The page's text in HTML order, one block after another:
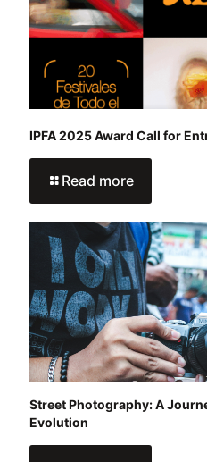
IPFA 2025 Award Call for
Read more
Street Photography: A
Evolution